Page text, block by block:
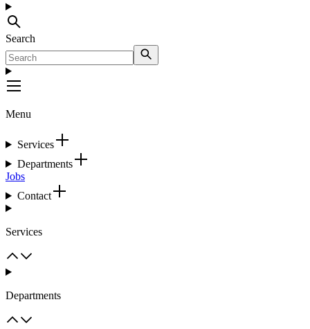
Search
Menu
Services
Departments
Jobs
Contact
Services
Departments